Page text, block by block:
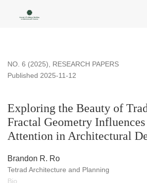
Exploring the Beauty of Tradition:
NO. 6 (2025), RESEARCH PAPERS
Exploring the Beauty of
Fractal Geometry
Attention in Architectural
Published 2025-11-12
Brandon R. Ro
Tetrad Architecture and Planning
Bio